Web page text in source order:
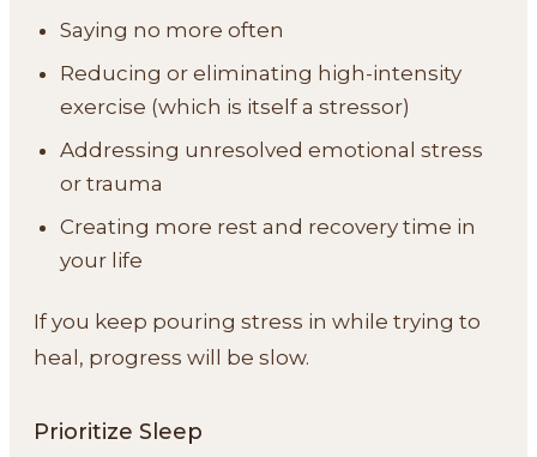
Saying no more often
Reducing or eliminating high-intensity
exercise (which is itself a stressor)
Addressing unresolved emotional stress
or trauma
Creating more rest and recovery time in
your life
If you keep pouring stress in while trying to
heal, progress will be slow.
Prioritize Sleep